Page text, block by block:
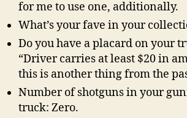
for me to use one, additionally.
What’s your fave in your
Do you have a placard on your
“Driver carries at least $20 in
this is another thing from the
Number of shotguns in your
truck: Zero.